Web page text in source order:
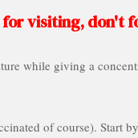
for visiting, don't
while giving a
of course). Start